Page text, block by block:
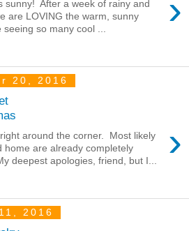
›
sunny! After a week of rainy and
are LOVING the warm, sunny
so many cool ...
20, 2016
›
around the corner. Most likely
home are already completely
deepest apologies, friend, but I...
2016